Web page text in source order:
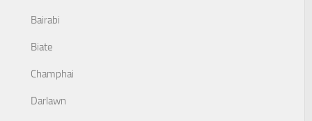
Bairabi
Biate
Champhai
Darlawn